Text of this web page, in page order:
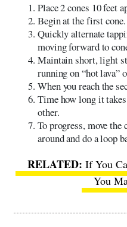
Place 2 cones 10 feet
Begin at the first cone.
Quickly alternate
moving forward to
Maintain short, light
running on “hot lava”
When you reach the
Time how long it
other.
To progress, move
around and do a loop
If You
You